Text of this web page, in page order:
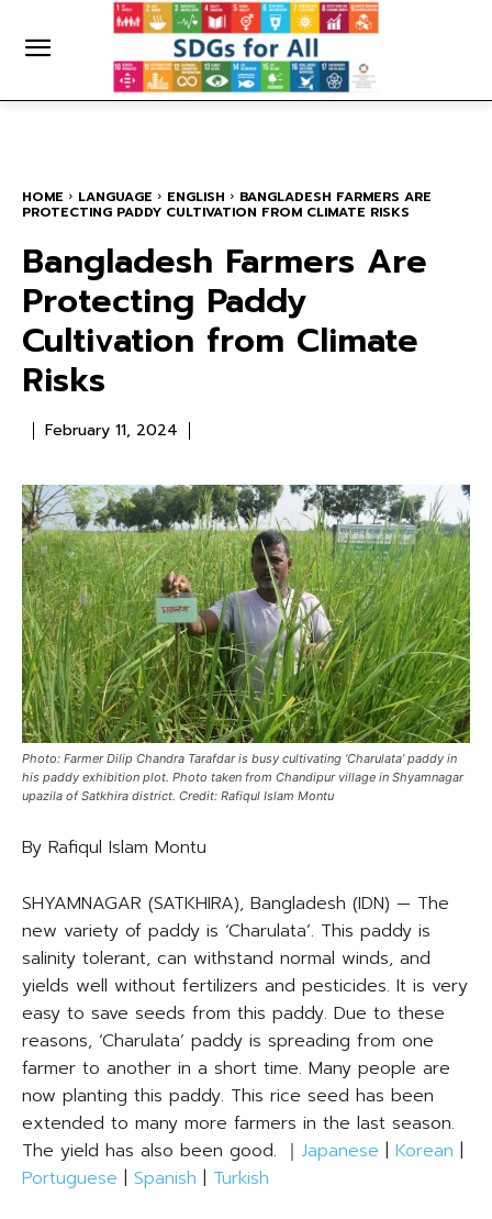
HOME LANGUAGE ENGLISH BANGLADESH FARMERS ARE
PROTECTING PADDY CULTIVATION FROM CLIMATE RISKS
Bangladesh Farmers Are
Protecting Paddy
Cultivation from Climate
Risks
February 11, 2024
Photo: Farmer Dilip Chandra Tarafdar is busy cultivating ‘Charulata’ paddy in
his paddy exhibition plot. Photo taken from Chandipur village in Shyamnagar
upazila of Satkhira district. Credit: Rafiqul Islam Montu
By Rafiqul Islam Montu
SHYAMNAGAR (SATKHIRA), Bangladesh (IDN) — The
new variety of paddy is ‘Charulata’. This paddy is
salinity tolerant, can withstand normal winds, and
yields well without fertilizers and pesticides. It is very
easy to save seeds from this paddy. Due to these
reasons, ‘Charulata’ paddy is spreading from one
farmer to another in a short time. Many people are
now planting this paddy. This rice seed has been
extended to many more farmers in the last season.
The yield has also been good. ｜ Japanese | Korean |
Portuguese | Spanish | Turkish